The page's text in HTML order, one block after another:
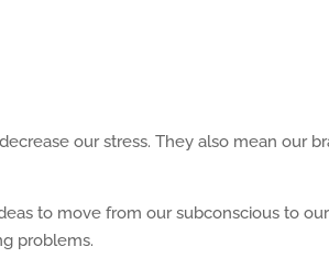
our stress. They also mean our
to move from our subconscious to
problems.